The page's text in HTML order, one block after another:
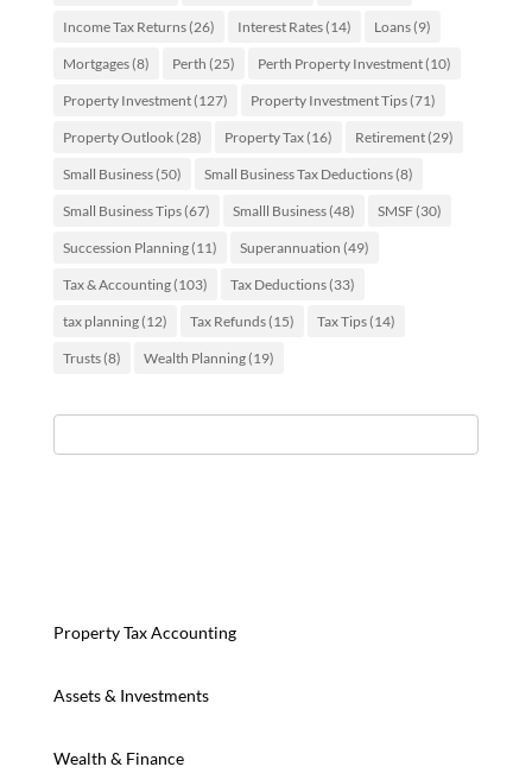
Income Tax Returns(26) Interest Rates(14) Loans(9)
Mortgages(8) Perth (25) Perth Property Investment(10)
Property Investment(127) Property Investment Tips(71)
Property Outlook(28) Property Tax(16) Retirement(29)
Small Business(50) Small Business Tax Deductions(8)
Small Business Tips(67) Smalll Business(48) SMSF(30)
Succession Planning(11) Superannuation (49)
Tax & Accounting(103) Tax Deductions(33)
tax planning(12) Tax Refunds(15) Tax Tips(14)
Trusts(8) Wealth Planning(19)
Property Tax Accounting
Assets & Investments
Wealth & Finance